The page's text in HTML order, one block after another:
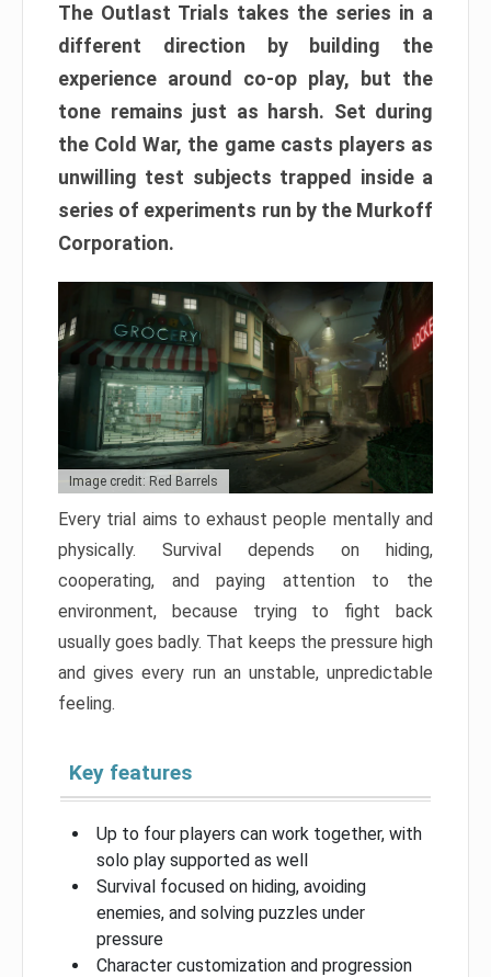
The Outlast Trials takes the series in a
different direction by building the
experience around co-op play, but the
tone remains just as harsh. Set during
the Cold War, the game casts players as
unwilling test subjects trapped inside a
series of experiments run by the Murkoff
Corporation.
Image credit: Red Barrels
Every trial aims to exhaust people mentally and
physically. Survival depends on hiding,
cooperating, and paying attention to the
environment, because trying to fight back
usually goes badly. That keeps the pressure high
and gives every run an unstable, unpredictable
feeling.
Key features
Up to four players can work together, with
solo play supported as well
Survival focused on hiding, avoiding
enemies, and solving puzzles under
pressure
Character customization and progression